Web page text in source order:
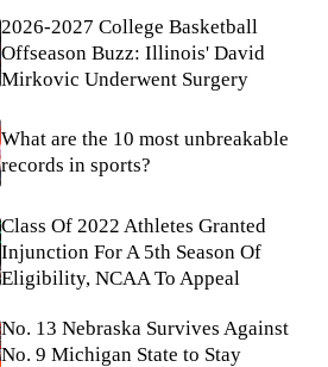
2026-2027 College Basketball
Offseason Buzz: Illinois' David
Mirkovic Underwent Surgery
What are the 10 most unbreakable
records in sports?
Class Of 2022 Athletes Granted
Injunction For A 5th Season Of
Eligibility, NCAA To Appeal
No. 13 Nebraska Survives Against
No. 9 Michigan State to Stay